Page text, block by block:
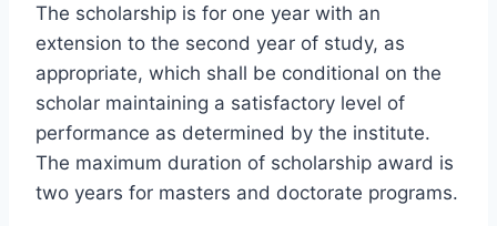
The scholarship is for one year with an
extension to the second year of study, as
appropriate, which shall be conditional on the
scholar maintaining a satisfactory level of
performance as determined by the institute.
The maximum duration of scholarship award is
two years for masters and doctorate programs.